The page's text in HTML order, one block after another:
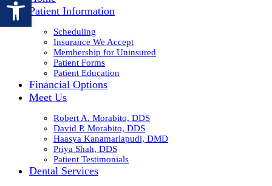
Patient Information
Scheduling
Insurance We Accept
Membership for Uninsured
Patient Forms
Patient Education
Financial Options
Meet Us
Robert A. Morabito, DDS
David P. Morabito, DDS
Haasya Kanamarlapudi, DMD
Priya Shah, DDS
Patient Testimonials
Dental Services